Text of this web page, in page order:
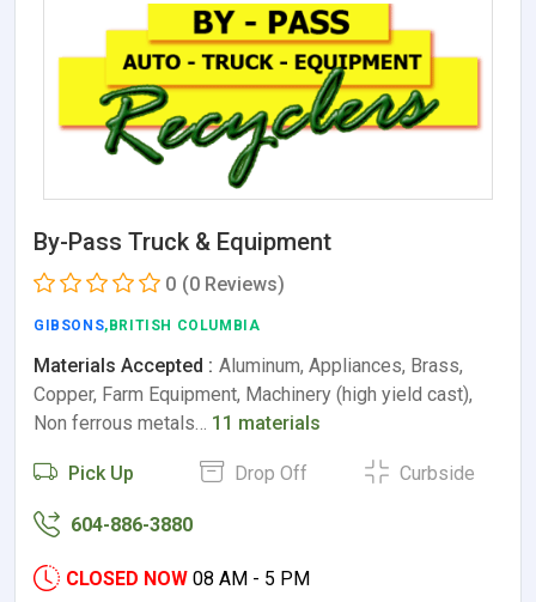
By-Pass Truck & Equipment
0 (0 Reviews)
GIBSONS,BRITISH COLUMBIA
Materials Accepted : Aluminum, Appliances, Brass,
Copper, Farm Equipment, Machinery (high yield cast),
Non ferrous metals… 11 materials
Pick Up Drop Off Curbside
604-886-3880
CLOSED NOW 08 AM - 5 PM